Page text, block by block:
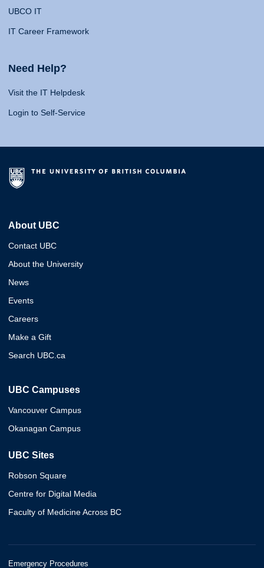
UBCO IT
IT Career Framework
Need Help?
Visit the IT Helpdesk
Login to Self-Service
About UBC
Contact UBC
About the University
News
Events
Careers
Make a Gift
Search UBC.ca
UBC Campuses
Vancouver Campus
Okanagan Campus
UBC Sites
Robson Square
Centre for Digital Media
Faculty of Medicine Across BC
Emergency Procedures